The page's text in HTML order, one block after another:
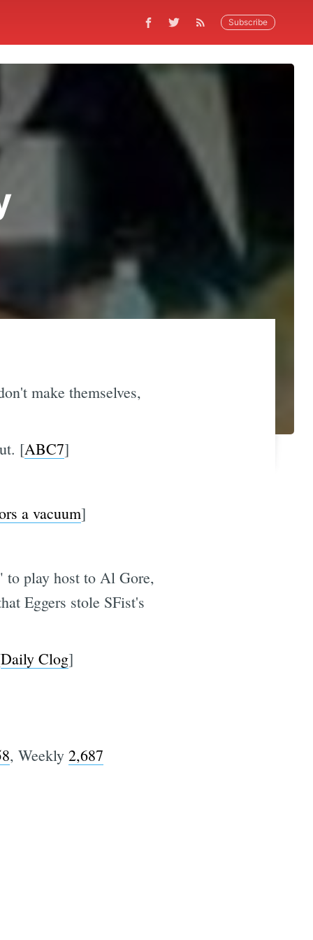
Subscribe
make themselves,
[ABC7]
a vacuum]
to play host to Al Gore,
Eggers stole SFist's
Daily Clog]
, Weekly 2,687